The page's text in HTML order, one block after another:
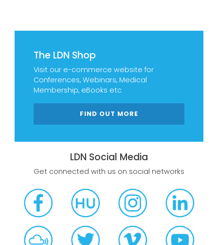
The LDN Shop
Visit our e-commerce website for
Conferences, Webinars, Medical
Membership, eBooks etc
FIND OUT MORE
LDN Social Media
Get connected with us on social networks